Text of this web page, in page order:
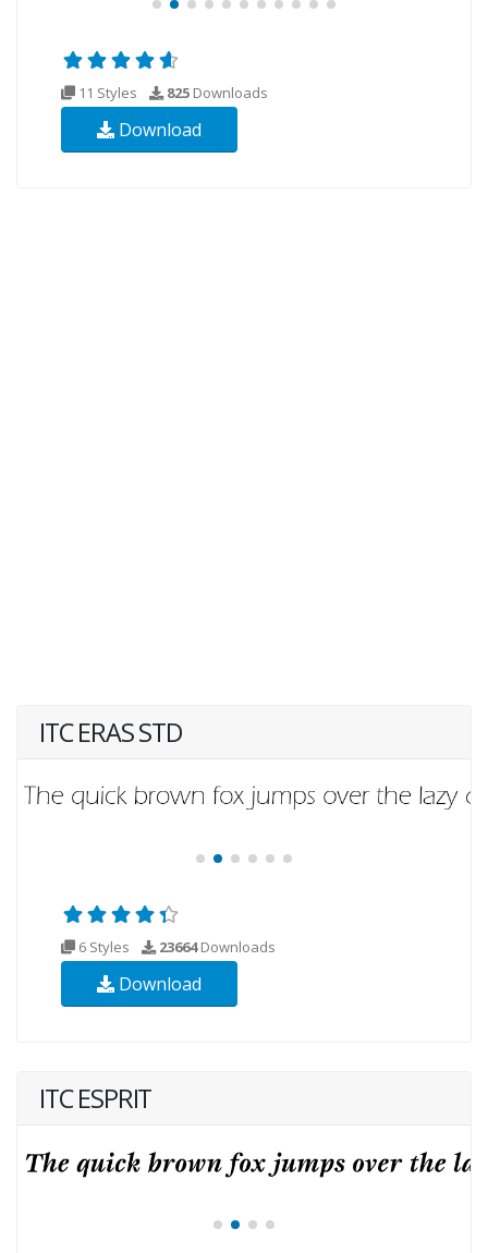
11 Styles 825 Downloads
Download
ITC ERAS STD
6 Styles 23664Downloads
Download
ITC ESPRIT